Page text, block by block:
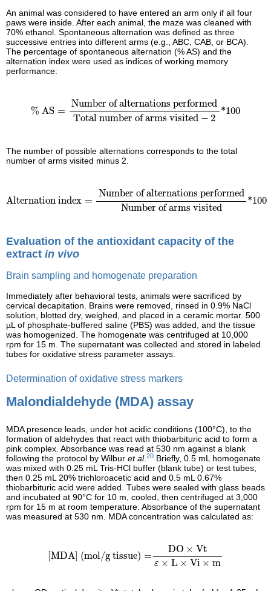
An animal was considered to have entered an arm only if all four
paws were inside. After each animal, the maze was cleaned with
70% ethanol. Spontaneous alternation was defined as three
successive entries into different arms (e.g., ABC, CAB, or BCA).
The percentage of spontaneous alternation (% AS) and the
alternation index were used as indices of working memory
performance:
% AS =
Number of alternations performed
Total number of arms visited − 2
*100
Number of alternations performedTotal
The number of possible alternations corresponds to the total
number of arms visited minus 2.
Alternation index =
Number of alternations performed
Number of arms visited
*100
Number of alternations performed
Evaluation of the antioxidant capacity of the
extract in vivo
Brain sampling and homogenate preparation
Immediately after behavioral tests, animals were sacrificed by
cervical decapitation. Brains were removed, rinsed in 0.9% NaCl
solution, blotted dry, weighed, and placed in a ceramic mortar. 500
µL of phosphate-buffered saline (PBS) was added, and the tissue
was homogenized. The homogenate was centrifuged at 10,000
rpm for 15 m. The supernatant was collected and stored in labeled
tubes for oxidative stress parameter assays.
Determination of oxidative stress markers
Malondialdehyde (MDA) assay
MDA presence leads, under hot acidic conditions (100°C), to the
formation of aldehydes that react with thiobarbituric acid to form a
pink complex. Absorbance was read at 530 nm against a blank
following the protocol by Wilbur et al. 20 Briefly, 0.5 mL homogenate
was mixed with 0.25 mL Tris-HCl buffer (blank tube) or test tubes;
then 0.25 mL 20% trichloroacetic acid and 0.5 mL 0.67%
thiobarbituric acid were added. Tubes were sealed with glass beads
and incubated at 90°C for 10 m, cooled, then centrifuged at 3,000
rpm for 15 m at room temperature. Absorbance of the supernatant
was measured at 530 nm. MDA concentration was calculated as:
[MDA] (mol/g tissue) =
DO × Vt
ε × L × Vi × m
×Vtε × L ×Vi